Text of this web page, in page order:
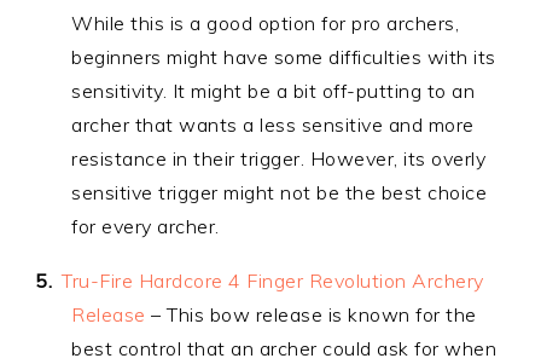
While this is a good option for pro archers,
beginners might have some difficulties with its
sensitivity. It might be a bit off-putting to an
archer that wants a less sensitive and more
resistance in their trigger. However, its overly
sensitive trigger might not be the best choice
for every archer.
Tru-Fire Hardcore 4 Finger Revolution Archery
Release – This bow release is known for the
best control that an archer could ask for when